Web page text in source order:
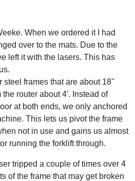
When we ordered it I had
over to the mats. Due to the
left it with the lasers. This has
steel frames that are about 18''
router about 4'. Instead of
at both ends, we only anchored
This lets us pivot the frame
not in use and gains us almost
running the forklift through.
tripped a couple of times over 4
of the frame that may get broken